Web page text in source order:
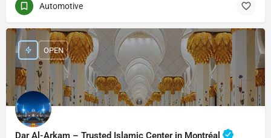
Automotive
Dar Al-Arkam – Trusted Islamic Center in Montréal
OPEN